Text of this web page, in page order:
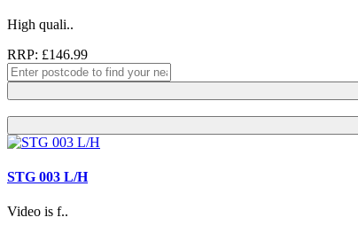
High quali..
RRP: £146.99
STG 003 L/H
Video is f..